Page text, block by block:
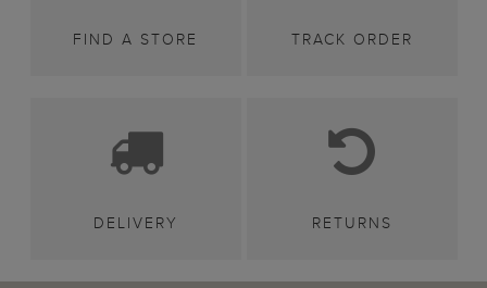
FIND A STORE TRACK ORDER
DELIVERY RETURNS